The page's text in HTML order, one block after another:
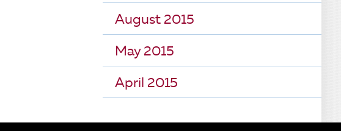
August 2015
May 2015
April 2015